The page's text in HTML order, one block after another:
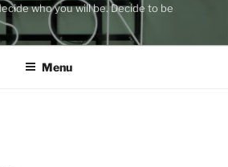
who you will be. Decide to be
Menu